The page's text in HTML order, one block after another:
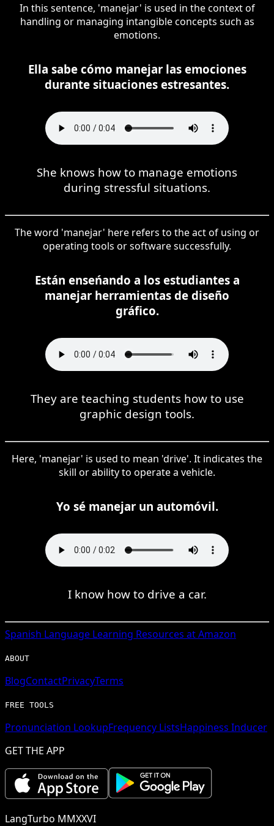
In this sentence, 'manejar' is used in the context of
handling or managing intangible concepts such as
emotions.
Ella sabe cómo manejar las emociones
durante situaciones estresantes.
She knows how to manage emotions
during stressful situations.
The word 'manejar' here refers to the act of using or
operating tools or software successfully.
Están enseńando a los estudiantes a
manejar herramientas de diseño
gráfico.
They are teaching students how to use
graphic design tools.
Here, 'manejar' is used to mean 'drive'. It indicates the
skill or ability to operate a vehicle.
Yo sé manejar un automóvil.
I know how to drive a car.
Spanish Language Learning Resources at Amazon
ABOUT
BlogContactPrivacyTerms
FREE TOOLS
Pronunciation LookupFrequency ListsHappiness Inducer
GET THE APP
LangTurbo MMXXVI